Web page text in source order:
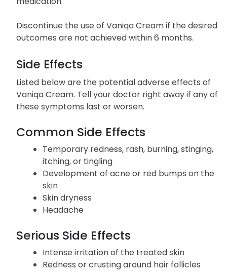
Discontinue the use of Vaniqa Cream if the desired
outcomes are not achieved within 6 months.
Side Effects
Listed below are the potential adverse effects of
Vaniqa Cream. Tell your doctor right away if any of
these symptoms last or worsen.
Common Side Effects
Temporary redness, rash, burning, stinging,
itching, or tingling
Development of acne or red bumps on the
skin
Skin dryness
Headache
Serious Side Effects
Intense irritation of the treated skin
Redness or crusting around hair follicles